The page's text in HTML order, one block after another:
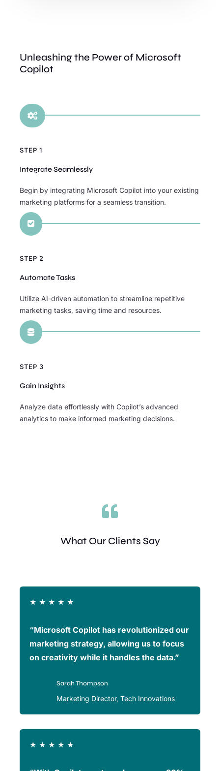
Unleashing the Power of Microsoft
Copilot

STEP 1
Integrate Seamlessly
Begin by integrating Microsoft Copilot into your existing
marketing platforms for a seamless transition.

STEP 2
Automate Tasks
Utilize AI-driven automation to streamline repetitive
marketing tasks, saving time and resources.

STEP 3
Gain Insights
Analyze data effortlessly with Copilot’s advanced
analytics to make informed marketing decisions.

What Our Clients Say
★ ★ ★ ★ ★
“Microsoft Copilot has revolutionized our
marketing strategy, allowing us to focus
on creativity while it handles the data.”
Sarah Thompson
Marketing Director, Tech Innovations
★ ★ ★ ★ ★